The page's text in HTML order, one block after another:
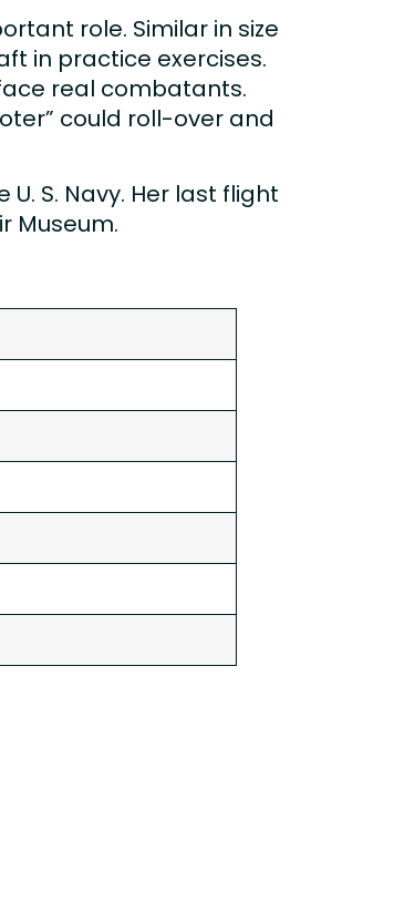
role. Similar in size
in practice exercises.
real combatants.
could roll-over and
S. Navy. Her last flight
Museum.